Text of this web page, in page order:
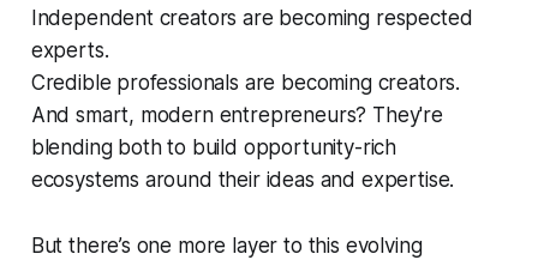
Independent creators are becoming respected
experts.
Credible professionals are becoming creators.
And smart, modern entrepreneurs? They're
blending both to build opportunity-rich
ecosystems around their ideas and expertise.
But there’s one more layer to this evolving